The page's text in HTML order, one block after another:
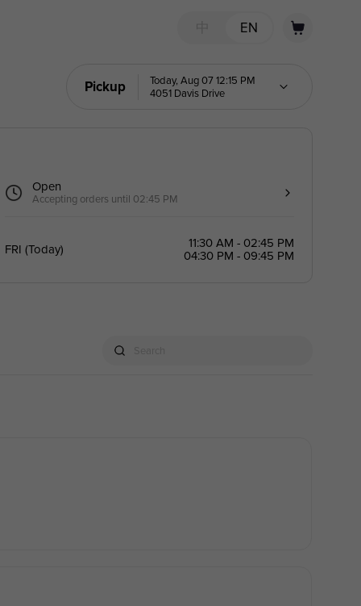
EN
Pickup
Today, Aug 07 12:15 PM
4051 Davis Drive
Open
Accepting orders until 02:45 PM
FRI (Today)
11:30 AM - 02:45 PM
04:30 PM - 09:45 PM